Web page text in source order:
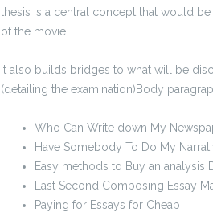
thesis is a central concept that would
of the movie.
It also builds bridges to what will be
(detailing the examination)Body
Who Can Write down My
Have Somebody To Do My
Easy methods to Buy an
Last Second Composing Essay
Paying for Essays for Cheap